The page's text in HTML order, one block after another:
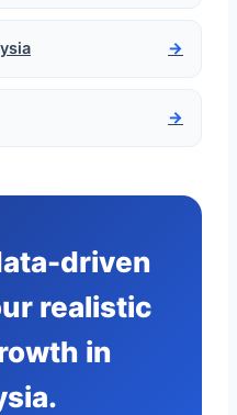
→
→
driven
realistic
in